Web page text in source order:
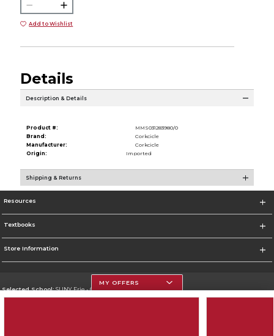
Add to Wishlist
Details
Description & Details
Product #:
MMS031283980/0
Brand:
Corkcicle
Manufacturer:
Corkcicle
Origin:
Imported
Shipping & Returns
Resources
Textbooks
Store Information
Selected School:SUNY Erie - City Campus
MY OFFERS